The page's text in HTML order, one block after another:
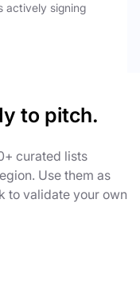
actively signing
to pitch.
curated lists
Use them as
to validate your own